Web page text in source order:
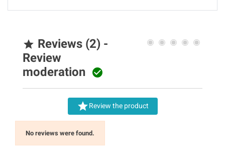
 Reviews (2) -
Review
moderation 
Review the product
No reviews were found.